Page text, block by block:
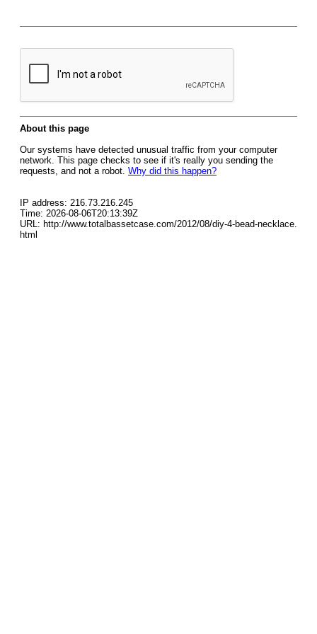
About this page
Our systems have detected unusual traffic from your computer
network. This page checks to see if it's really you sending the
requests, and not a robot. Why did this happen?
IP address: 216.73.216.245
Time: 2026-08-06T20:13:39Z
URL: http://www.totalbassetcase.com/2012/08/diy-4-bead-necklace.
html